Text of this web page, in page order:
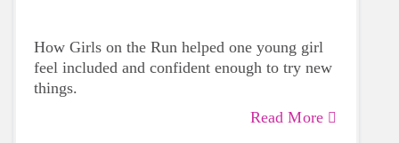
How Girls on the Run helped one young girl
feel included and confident enough to try new
things.
Read More